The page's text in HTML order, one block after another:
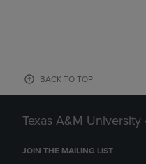
BACK TO TOP
Texas A&M University
JOIN THE MAILING LIST